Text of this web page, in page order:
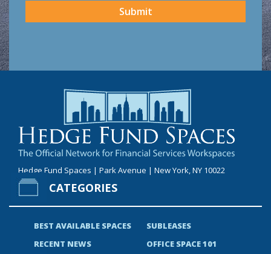
Hedge Fund Spaces | Park Avenue | New York, NY 10022
CATEGORIES
BEST AVAILABLE SPACES
SUBLEASES
RECENT NEWS
OFFICE SPACE 101